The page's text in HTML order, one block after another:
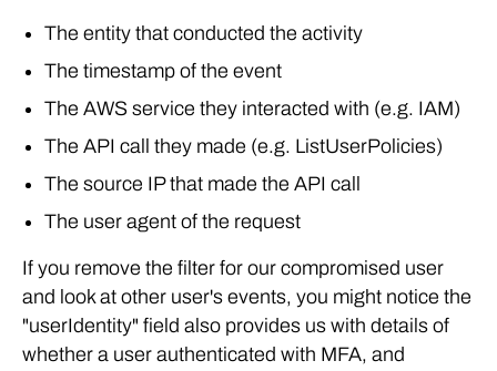
The entity that conducted the activity
The timestamp of the event
The AWS service they interacted with (e.g. IAM)
The API call they made (e.g. ListUserPolicies)
The source IP that made the API call
The user agent of the request
If you remove the filter for our compromised user
and look at other user's events, you might notice the
"userIdentity" field also provides us with details of
whether a user authenticated with MFA, and